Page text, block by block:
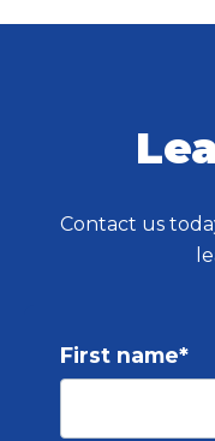
Contact us
First name*